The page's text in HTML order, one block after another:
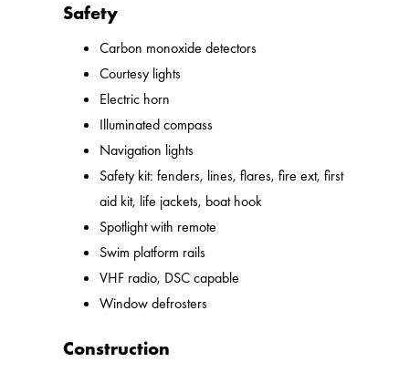
Safety
Carbon monoxide detectors
Courtesy lights
Electric horn
Illuminated compass
Navigation lights
Safety kit: fenders, lines, flares, fire ext, first
aid kit, life jackets, boat hook
Spotlight with remote
Swim platform rails
VHF radio, DSC capable
Window defrosters
Construction